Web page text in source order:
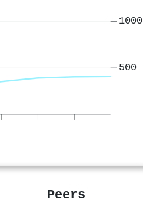
500
1000
Peers